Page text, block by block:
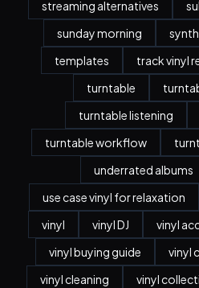
streaming alternatives
sunday morning
templates
track vinyl
turntable
turntable listening
turntable workflow
underrated albums
use case vinyl for relaxation
vinyl
vinyl DJ vinyl
vinyl buying guide
vinyl
vinyl cleaning
vinyl